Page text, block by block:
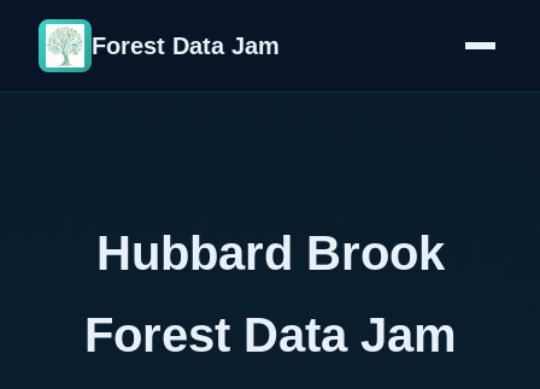
Forest Data Jam
Hubbard Brook
Forest Data Jam